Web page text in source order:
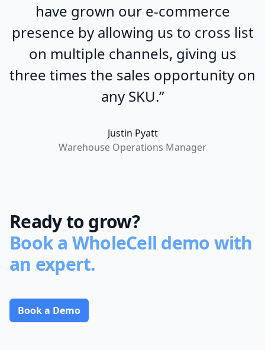
have grown our e-commerce
presence by allowing us to cross list
on multiple channels, giving us
three times the sales opportunity on
any SKU.”
Justin Pyatt
Warehouse Operations Manager
Ready to grow?
Book a WholeCell demo with
an expert.
Book a Demo